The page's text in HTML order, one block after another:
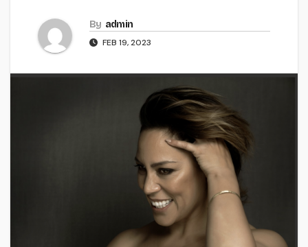
By admin
FEB 19, 2023